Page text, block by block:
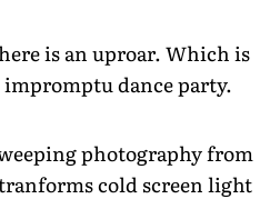
is an uproar. Which is
dance party.
photography from
cold screen light